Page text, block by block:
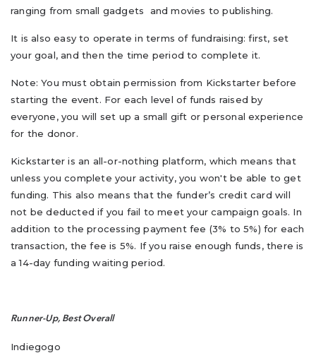
ranging from small gadgets and movies to publishing.
It is also easy to operate in terms of fundraising: first, set
your goal, and then the time period to complete it.
Note: You must obtain permission from Kickstarter before
starting the event. For each level of funds raised by
everyone, you will set up a small gift or personal experience
for the donor.
Kickstarter is an all-or-nothing platform, which means that
unless you complete your activity, you won't be able to get
funding. This also means that the funder’s credit card will
not be deducted if you fail to meet your campaign goals. In
addition to the processing payment fee (3% to 5%) for each
transaction, the fee is 5%. If you raise enough funds, there is
a 14-day funding waiting period.
Runner-Up, Best Overall
Indiegogo